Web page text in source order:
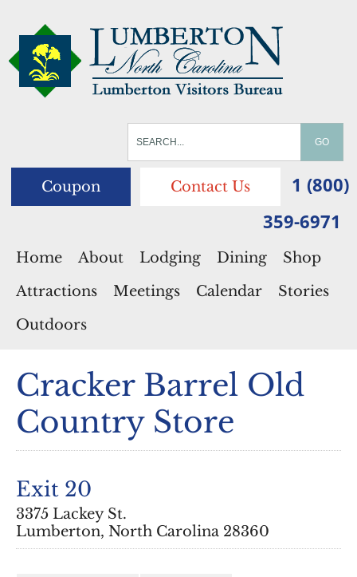
Coupon Contact Us
1 (800)
359-6971
Home About Lodging Dining
Shop
Attractions
Meetings Calendar
Stories
Outdoors
Cracker Barrel Old
Country Store
Exit 20
3375 Lackey St.
Lumberton, North Carolina 28360